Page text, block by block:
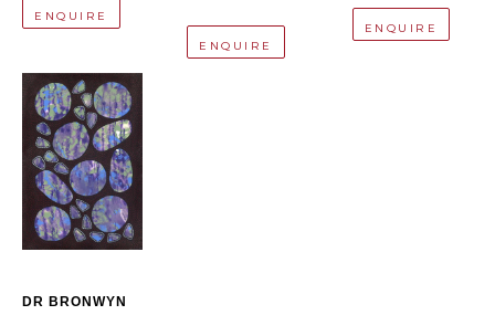
ENQUIRE
DR BRONWYN
ENQUIRE
ENQUIRE